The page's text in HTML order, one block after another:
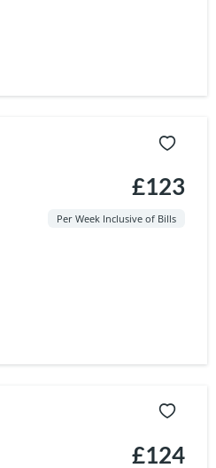
£123
Per Week Inclusive of Bills
£124